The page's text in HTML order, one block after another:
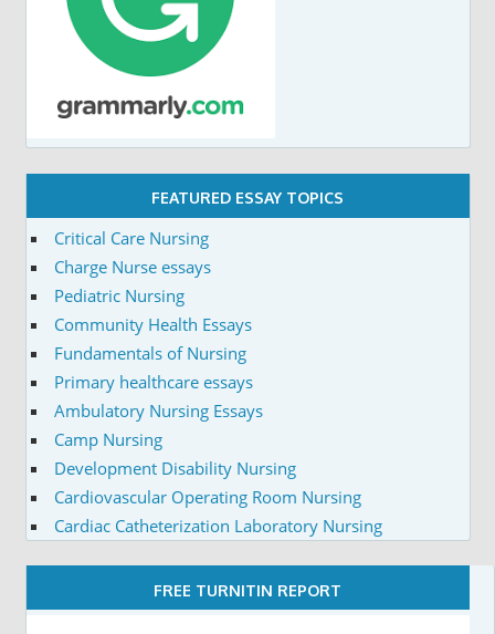
FEATURED ESSAY TOPICS
Critical Care Nursing
Charge Nurse essays
Pediatric Nursing
Community Health Essays
Fundamentals of Nursing
Primary healthcare essays
Ambulatory Nursing Essays
Camp Nursing
Development Disability Nursing
Cardiovascular Operating Room Nursing
Cardiac Catheterization Laboratory Nursing
FREE TURNITIN REPORT